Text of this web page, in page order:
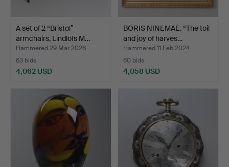
A set of 2 “Bristol”
armchairs, Lindlöfs M…
Hammered 29 Mar 2026
63 bids
4,062 USD
BORIS NINEMAE. “The toil
and joy of harves…
Hammered 11 Feb 2024
60 bids
4,058 USD